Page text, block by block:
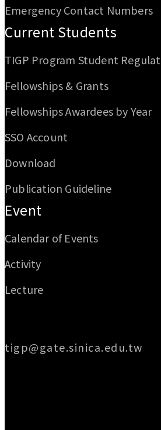
Emergency Contact Numbers
Current Students
TIGP Program Student
Fellowships & Grants
Fellowships Awardees by Year
SSO Account
Download
Publication Guideline
Event
Calendar of Events
Activity
Lecture
tigp@gate.sinica.edu.tw